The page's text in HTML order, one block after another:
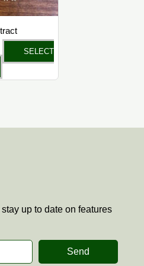
SELECT
on
the
product
page
up to date on features
Send